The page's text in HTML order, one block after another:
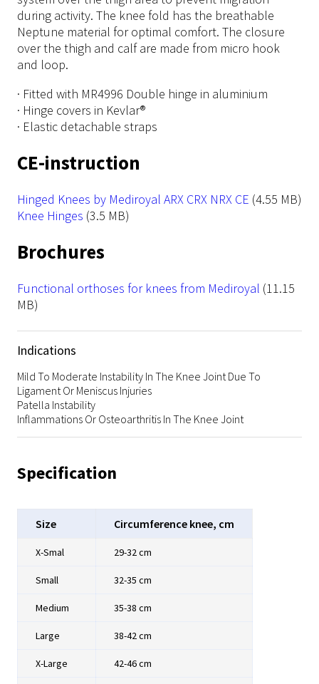
during activity. The knee fold has the breathable
Neptune material for optimal comfort. The closure
over the thigh and calf are made from micro hook
and loop.
· Fitted with MR4996 Double hinge in aluminium
· Hinge covers in Kevlar®
· Elastic detachable straps
CE-instruction
File
Hinged Knees by Mediroyal ARX CRX NRX CE (4.55 MB)
File
Knee Hinges (3.5 MB)
Brochures
File
Functional orthoses for knees from Mediroyal (11.15
MB)
Indications
Mild To Moderate Instability In The Knee Joint Due To
Ligament Or Meniscus Injuries
Patella Instability
Inflammations Or Osteoarthritis In The Knee Joint
Specification
Size Circumference knee, cm
X-Smal 29-32 cm
Small 32-35 cm
Medium 35-38 cm
Large 38-42 cm
X-Large 42-46 cm